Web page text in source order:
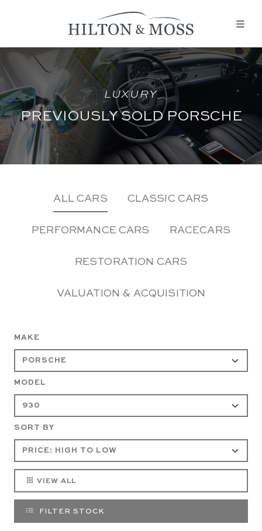
LUXURY
PREVIOUSLY SOLD PORSCHE
ALL CARS CLASSIC CARS
PERFORMANCE CARS RACECARS
RESTORATION CARS
VALUATION & ACQUISITION
MAKE
MODEL
SORT BY
VIEW ALL
FILTER STOCK